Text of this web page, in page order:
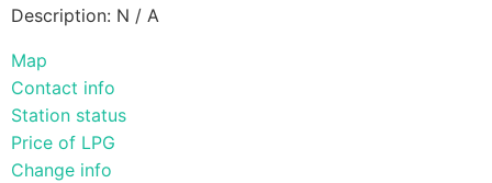
Description: N / A
Map
Contact info
Station status
Price of LPG
Change info